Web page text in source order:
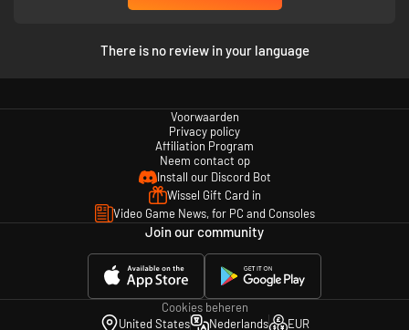
There is no review in your language
Voorwaarden
Privacy policy
Affiliation Program
Neem contact op
Install our Discord Bot
Wissel Gift Card in
Video Game News, for PC and Consoles
Join our community
Cookies beheren
United States
Nederlands EUR